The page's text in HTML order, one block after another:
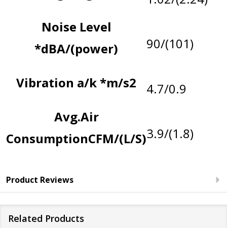
Noise Level
*dBA/(power) 90/(101)
Vibration a/k *m/s2
4.7/0.9
Avg.Air
ConsumptionCFM/(L/S)3.9/(1.8)
levels
according
Us:
For
Product Reviews
Related Products